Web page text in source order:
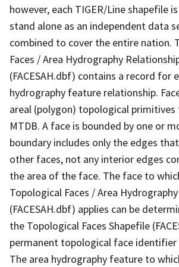
however, each TIGER/Line shapefile
stand alone as an independent data
combined to cover the entire nation.
Faces / Area Hydrography
(FACESAH.dbf) contains a record for
hydrography feature relationship.
areal (polygon) topological
MTDB. A face is bounded by one or
boundary includes only the edges
other faces, not any interior edges
the area of the face. The face to
Topological Faces / Area
(FACESAH.dbf) applies can be
the Topological Faces Shapefile
permanent topological face
The area hydrography feature to